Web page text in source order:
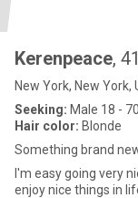
Kerenpeace, 41
New York, New York,
Seeking: Male 18 - 70
Hair color: Blonde
Something brand
I'm easy going very
enjoy nice things in